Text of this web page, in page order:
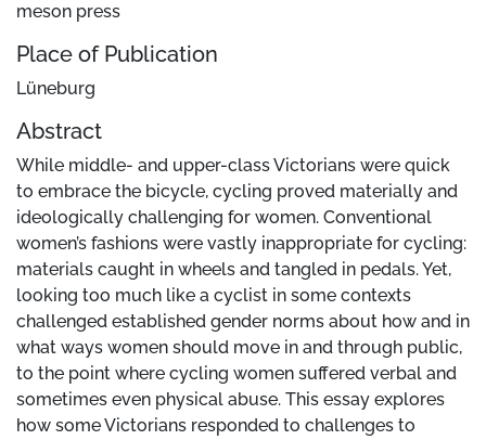
meson press
Place of Publication
Lüneburg
Abstract
While middle- and upper-class Victorians were quick
to embrace the bicycle, cycling proved materially and
ideologically challenging for women. Conventional
women’s fashions were vastly inappropriate for cycling:
materials caught in wheels and tangled in pedals. Yet,
looking too much like a cyclist in some contexts
challenged established gender norms about how and in
what ways women should move in and through public,
to the point where cycling women suffered verbal and
sometimes even physical abuse. This essay explores
how some Victorians responded to challenges to